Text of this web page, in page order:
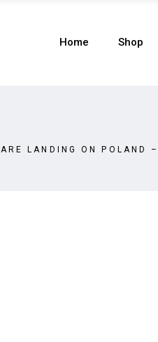
Home Shop
LANDING ON POLAND